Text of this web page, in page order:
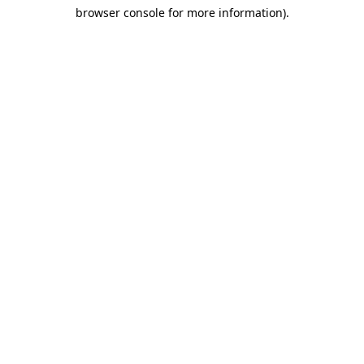
browser console for more information).